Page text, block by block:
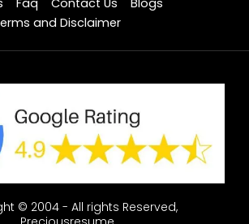
Faq Contact Us
Blogs
and Disclaimer
© 2004 - All rights Reserved,